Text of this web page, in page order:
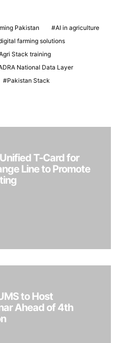
Pakistan
AI in agriculture
farming solutions
Stack training
National Data Layer
Pakistan Stack
T-Card for
Line to Promote
to Host
Ahead of 4th